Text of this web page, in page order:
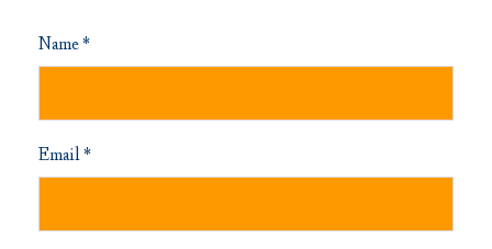
Name*
Email*